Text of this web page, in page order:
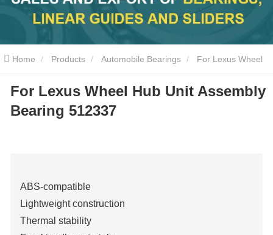
Home Products Automobile Bearings
Hub Unit Assembly Bearing 512337
For Lexus Wheel Hub Unit Assembly
Bearing 512337
ABS-compatible
Lightweight construction
Thermal stability